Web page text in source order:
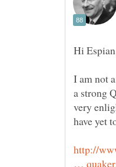
I am not
a strong
very
http://